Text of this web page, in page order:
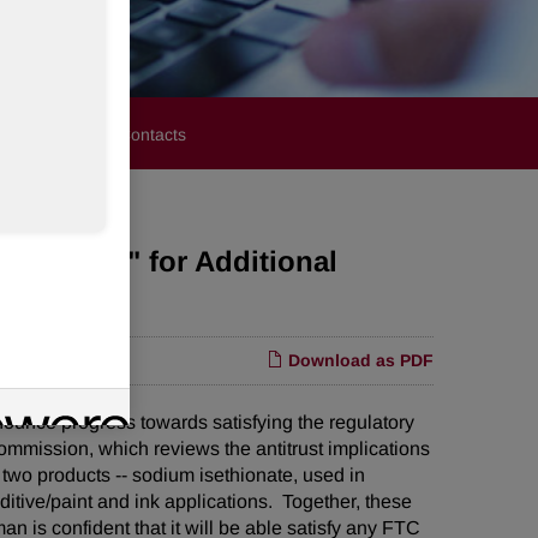
Media Contacts
Request" for Additional
Download as PDF
progress towards satisfying the regulatory
which reviews the antitrust implications
products -- sodium isethionate, used in
paint and ink applications. Together, these
is confident that it will be able satisfy any FTC